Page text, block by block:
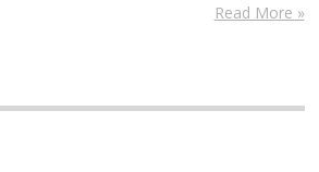
Read More »